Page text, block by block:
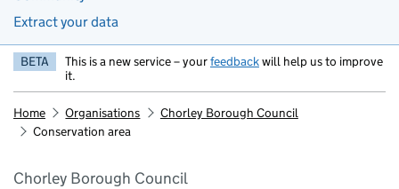
Extract your data
BETA This is a new service – yourfeedbackwill help us to improve
it.
Home Organisations
Chorley Borough Council
Conservation area
Chorley Borough Council